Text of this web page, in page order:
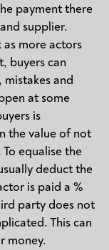
payment there
supplier.
more actors
buyers can
and
at some
is
the value of not
equalise the
deduct the
is paid a %
party does not
This can
money.